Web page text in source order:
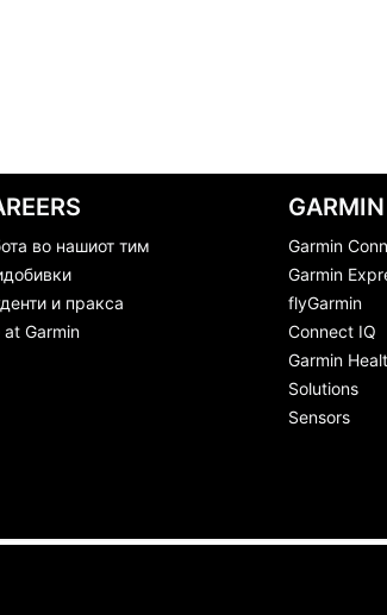
во нашиот тим
и пракса
at Garmin
Garmin
Garmin
flyGarmin
Connect IQ
Garmin
Solutions
Sensors